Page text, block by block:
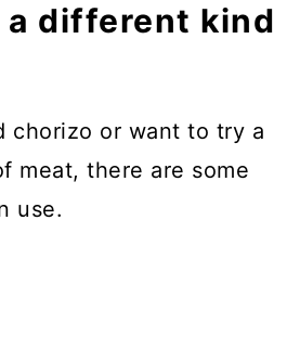
a different kind
chorizo or want to try a
meat, there are some
use.